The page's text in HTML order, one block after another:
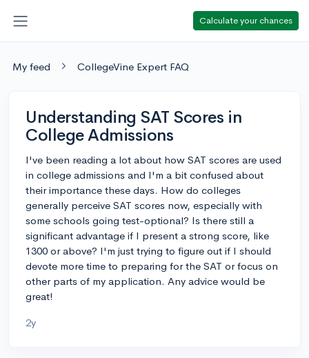
Calculate your chances
My feed CollegeVine Expert FAQ
Understanding SAT Scores in
College Admissions
I've been reading a lot about how SAT scores are used
in college admissions and I'm a bit confused about
their importance these days. How do colleges
generally perceive SAT scores now, especially with
some schools going test-optional? Is there still a
significant advantage if I present a strong score, like
1300 or above? I'm just trying to figure out if I should
devote more time to preparing for the SAT or focus on
other parts of my application. Any advice would be
great!
2y